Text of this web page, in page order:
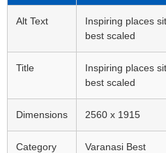
Alt Text
Inspiring places
best scaled
Title
Inspiring places
best scaled
Dimensions 2560 x 1915
Category Varanasi Best